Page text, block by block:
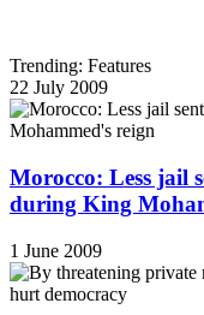
Trending: Features
22 July 2009
Morocco: Less jail
during King
1 June 2009